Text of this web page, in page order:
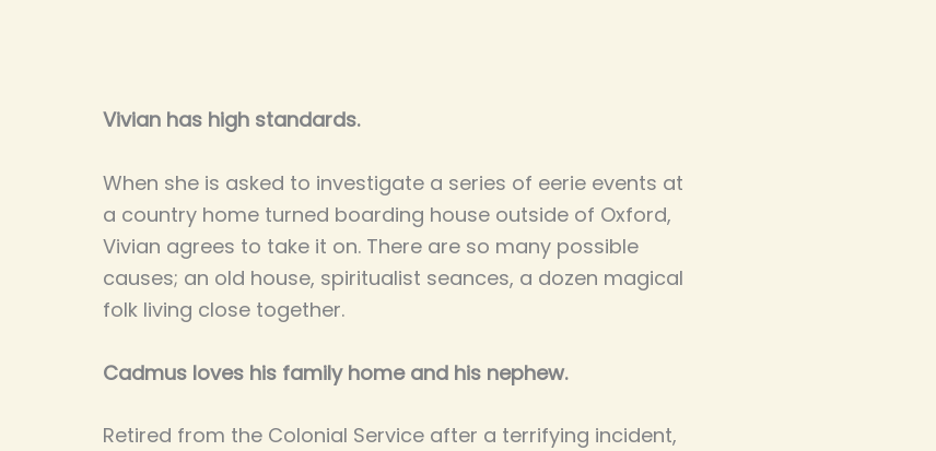
Vivian has high standards.
When she is asked to investigate a series of eerie events at
a country home turned boarding house outside of Oxford,
Vivian agrees to take it on. There are so many possible
causes; an old house, spiritualist seances, a dozen magical
folk living close together.
Cadmus loves his family home and his nephew.
Retired from the Colonial Service after a terrifying incident,